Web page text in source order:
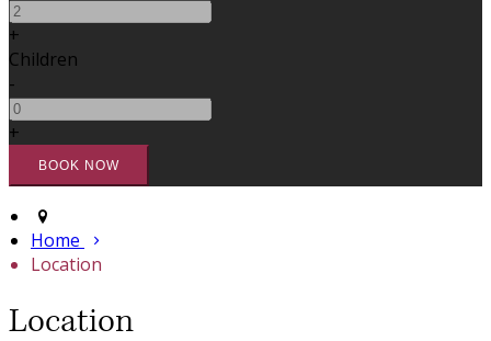
+
Children
-
+
Home
Location
Location